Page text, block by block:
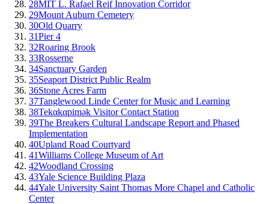
28MIT L. Rafael Reif Innovation Corridor
29Mount Auburn Cemetery
30Old Quarry
31Pier 4
32Roaring Brook
33Rosserne
34Sanctuary Garden
35Seaport District Public Realm
36Stone Acres Farm
37Tanglewood Linde Center for Music and Learning
38Tekαkαpimək Visitor Contact Station
39The Breakers Cultural Landscape Report and Phased
Implementation
40Upland Road Courtyard
41Williams College Museum of Art
42Woodland Crossing
43Yale Science Building Plaza
44Yale University Saint Thomas More Chapel and Catholic
Center